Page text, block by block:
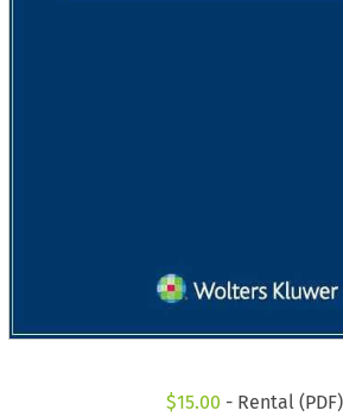
$15.00 - Rental